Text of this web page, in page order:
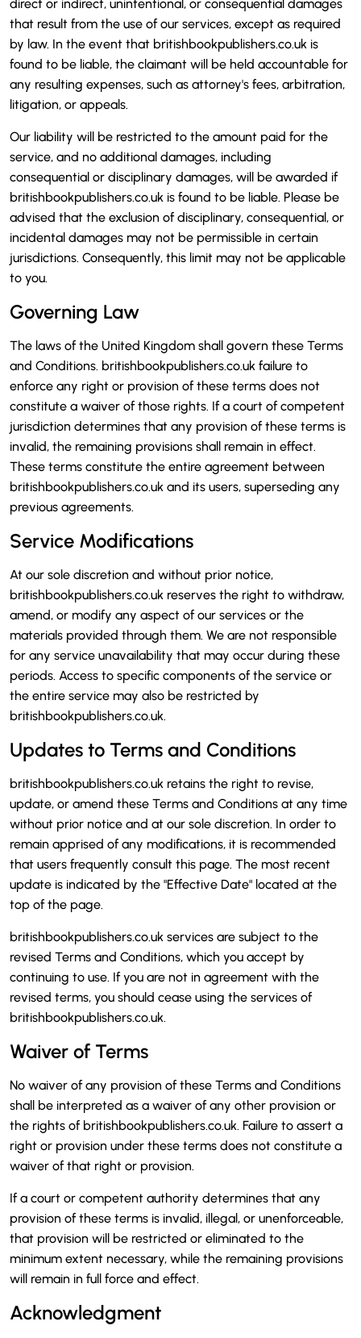
direct or indirect, unintentional, or consequential damages
that result from the use of our services, except as required
by law. In the event that britishbookpublishers.co.uk is
found to be liable, the claimant will be held accountable for
any resulting expenses, such as attorney's fees, arbitration,
litigation, or appeals.
Our liability will be restricted to the amount paid for the
service, and no additional damages, including
consequential or disciplinary damages, will be awarded if
britishbookpublishers.co.uk is found to be liable. Please be
advised that the exclusion of disciplinary, consequential, or
incidental damages may not be permissible in certain
jurisdictions. Consequently, this limit may not be applicable
to you.
Governing Law
The laws of the United Kingdom shall govern these Terms
and Conditions. britishbookpublishers.co.uk failure to
enforce any right or provision of these terms does not
constitute a waiver of those rights. If a court of competent
jurisdiction determines that any provision of these terms is
invalid, the remaining provisions shall remain in effect.
These terms constitute the entire agreement between
britishbookpublishers.co.uk and its users, superseding any
previous agreements.
Service Modifications
At our sole discretion and without prior notice,
britishbookpublishers.co.uk reserves the right to withdraw,
amend, or modify any aspect of our services or the
materials provided through them. We are not responsible
for any service unavailability that may occur during these
periods. Access to specific components of the service or
the entire service may also be restricted by
britishbookpublishers.co.uk.
Updates to Terms and Conditions
britishbookpublishers.co.uk retains the right to revise,
update, or amend these Terms and Conditions at any time
without prior notice and at our sole discretion. In order to
remain apprised of any modifications, it is recommended
that users frequently consult this page. The most recent
update is indicated by the "Effective Date" located at the
top of the page.
britishbookpublishers.co.uk services are subject to the
revised Terms and Conditions, which you accept by
continuing to use. If you are not in agreement with the
revised terms, you should cease using the services of
britishbookpublishers.co.uk.
Waiver of Terms
No waiver of any provision of these Terms and Conditions
shall be interpreted as a waiver of any other provision or
the rights of britishbookpublishers.co.uk. Failure to assert a
right or provision under these terms does not constitute a
waiver of that right or provision.
If a court or competent authority determines that any
provision of these terms is invalid, illegal, or unenforceable,
that provision will be restricted or eliminated to the
minimum extent necessary, while the remaining provisions
will remain in full force and effect.
Acknowledgment